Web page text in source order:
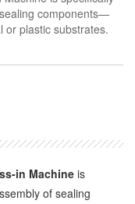
components—
plastic substrates.
in Machineis
of sealing